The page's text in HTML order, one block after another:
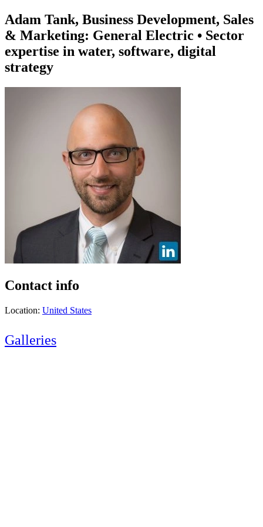
Adam Tank, Business Development, Sales
& Marketing: General Electric • Sector
expertise in water, software, digital
strategy
Contact info
Location: United States
Galleries